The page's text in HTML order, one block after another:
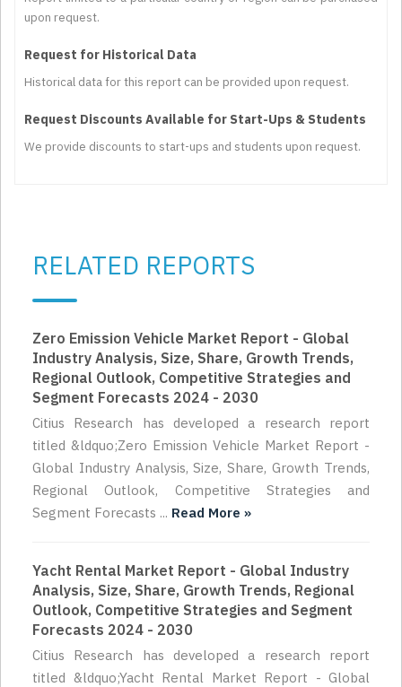
upon request.
Request for Historical Data
Historical data for this report can be provided upon request.
Request Discounts Available for Start-Ups & Students
We provide discounts to start-ups and students upon request.
RELATED REPORTS
Zero Emission Vehicle Market Report - Global
Industry Analysis, Size, Share, Growth Trends,
Regional Outlook, Competitive Strategies and
Segment Forecasts 2024 - 2030
Citius Research has developed a research report
titled &ldquo;Zero Emission Vehicle Market Report -
Global Industry Analysis, Size, Share, Growth Trends,
Regional Outlook, Competitive Strategies and
Segment Forecasts ... Read More »
Yacht Rental Market Report - Global Industry
Analysis, Size, Share, Growth Trends, Regional
Outlook, Competitive Strategies and Segment
Forecasts 2024 - 2030
Citius Research has developed a research report
titled &ldquo;Yacht Rental Market Report - Global